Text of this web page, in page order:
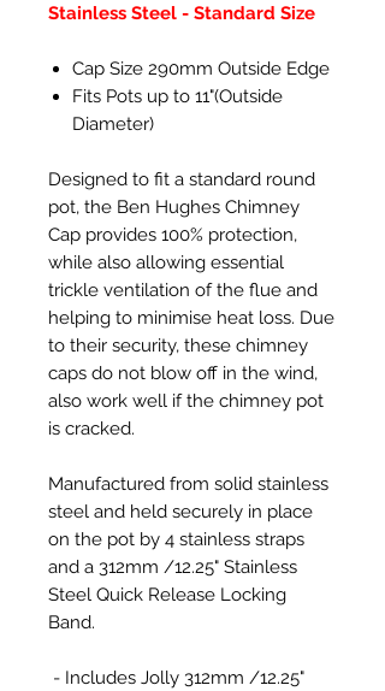
Stainless Steel - Standard Size
Cap Size 290mm Outside Edge
Fits Pots up to 11"(Outside
Diameter)
Designed to fit a standard round
pot, the Ben Hughes Chimney
Cap provides 100% protection,
while also allowing essential
trickle ventilation of the flue and
helping to minimise heat loss. Due
to their security, these chimney
caps do not blow off in the wind,
also work well if the chimney pot
is cracked.
Manufactured from solid stainless
steel and held securely in place
on the pot by 4 stainless straps
and a 312mm /12.25" Stainless
Steel Quick Release Locking
Band.
- Includes Jolly 312mm /12.25"